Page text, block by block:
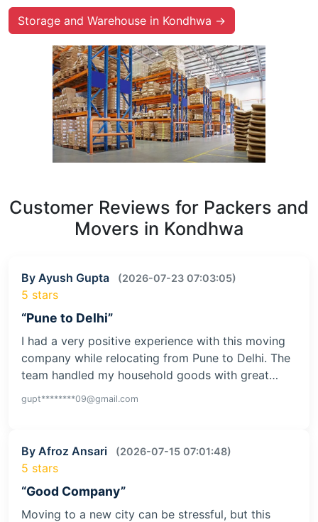
Storage and Warehouse in Kondhwa →
Customer Reviews for Packers and
Movers in Kondhwa
By Ayush Gupta (2026-07-23 07:03:05)
5 stars
“Pune to Delhi”
I had a very positive experience with this moving
company while relocating from Pune to Delhi. The
team handled my household goods with great…
gupt********09@gmail.com
By Afroz Ansari (2026-07-15 07:01:48)
5 stars
“Good Company”
Moving to a new city can be stressful, but this